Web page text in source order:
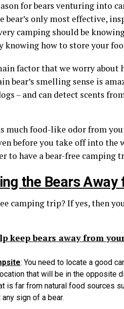
for bears venturing into
bear’s only most effective,
camping should be
knowing how to store your
factor that we worry about
bear’s smelling sense is
– and can detect scents
much food-like odor from
before you take off into
to have a bear-free camping
the Bears
camping trip? If yes, then
keep bears away from
: You need to locate a good
that will be in the opposite
is far from natural food sources
sign of a bear.